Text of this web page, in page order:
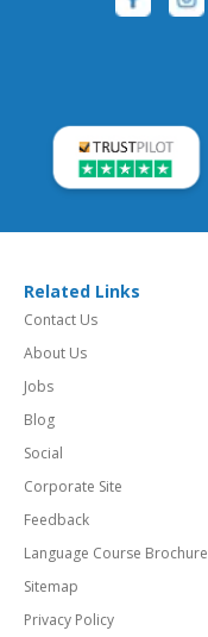
Related Links
Contact Us
About Us
Jobs
Blog
Social
Corporate Site
Feedback
Language Course Brochure
Sitemap
Privacy Policy